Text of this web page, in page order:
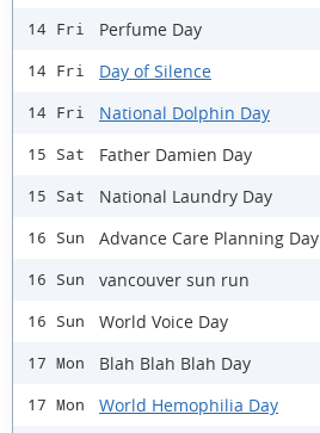
14 Fri Perfume Day
14 Fri Day of Silence
14 Fri National Dolphin Day
15 Sat Father Damien Day
15 Sat National Laundry Day
16 Sun Advance Care Planning Day
16 Sun vancouver sun run
16 Sun World Voice Day
17 Mon Blah Blah Blah Day
17 Mon World Hemophilia Day